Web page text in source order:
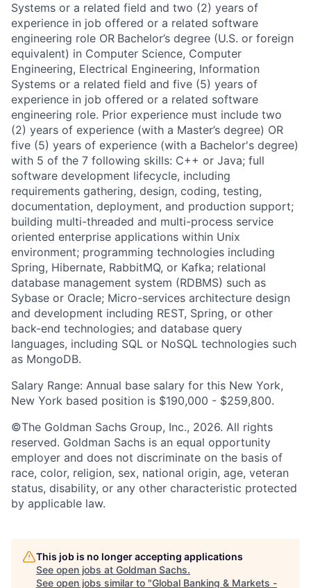
Systems or a related field and two (2) years of
experience in job offered or a related software
engineering role OR Bachelor’s degree (U.S. or foreign
equivalent) in Computer Science, Computer
Engineering, Electrical Engineering, Information
Systems or a related field and five (5) years of
experience in job offered or a related software
engineering role. Prior experience must include two
(2) years of experience (with a Master’s degree) OR
five (5) years of experience (with a Bachelor's degree)
with 5 of the 7 following skills: C++ or Java; full
software development lifecycle, including
requirements gathering, design, coding, testing,
documentation, deployment, and production support;
building multi-threaded and multi-process service
oriented enterprise applications within Unix
environment; programming technologies including
Spring, Hibernate, RabbitMQ, or Kafka; relational
database management system (RDBMS) such as
Sybase or Oracle; Micro-services architecture design
and development including REST, Spring, or other
back-end technologies; and database query
languages, including SQL or NoSQL technologies such
as MongoDB.
Salary Range: Annual base salary for this New York,
New York based position is $190,000 - $259,800.
©The Goldman Sachs Group, Inc., 2026. All rights
reserved. Goldman Sachs is an equal opportunity
employer and does not discriminate on the basis of
race, color, religion, sex, national origin, age, veteran
status, disability, or any other characteristic protected
by applicable law.
This job is no longer accepting applications
See open jobs at Goldman Sachs.
See open jobs similar to "Global Banking & Markets -